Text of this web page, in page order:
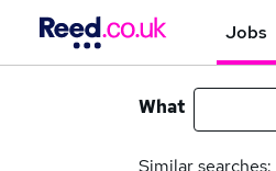
Jobs
What
Similar searches: